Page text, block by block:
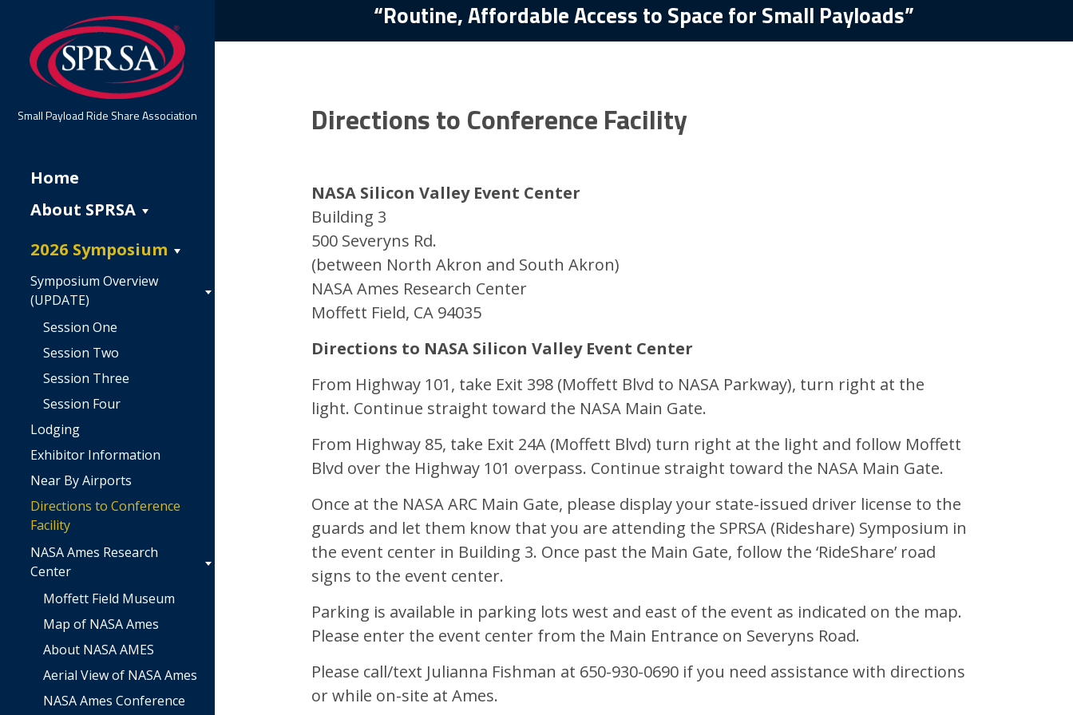
Small Payload Ride Share Association
Home
About SPRSA
2026 Symposium
Symposium Overview
(UPDATE)
Session One
Session Two
Session Three
Session Four
Lodging
Exhibitor Information
Near By Airports
Directions to Conference
Facility
NASA Ames Research
Center
Moffett Field Museum
Map of NASA Ames
About NASA AMES
Aerial View of NASA Ames
NASA Ames Conference
“Routine, Affordable Access to Space for Small Payloads”
Directions to Conference Facility
NASA Silicon Valley Event Center
Building 3
500 Severyns Rd.
(between North Akron and South Akron)
NASA Ames Research Center
Moffett Field, CA 94035
Directions to NASA Silicon Valley Event Center
From Highway 101, take Exit 398 (Moffett Blvd to NASA Parkway), turn right at the
light. Continue straight toward the NASA Main Gate.
From Highway 85, take Exit 24A (Moffett Blvd) turn right at the light and follow Moffett
Blvd over the Highway 101 overpass. Continue straight toward the NASA Main Gate.
Once at the NASA ARC Main Gate, please display your state-issued driver license to the
guards and let them know that you are attending the SPRSA (Rideshare) Symposium in
the event center in Building 3. Once past the Main Gate, follow the ‘RideShare’ road
signs to the event center.
Parking is available in parking lots west and east of the event as indicated on the map.
Please enter the event center from the Main Entrance on Severyns Road.
Please call/text Julianna Fishman at 650-930-0690 if you need assistance with directions
or while on-site at Ames.